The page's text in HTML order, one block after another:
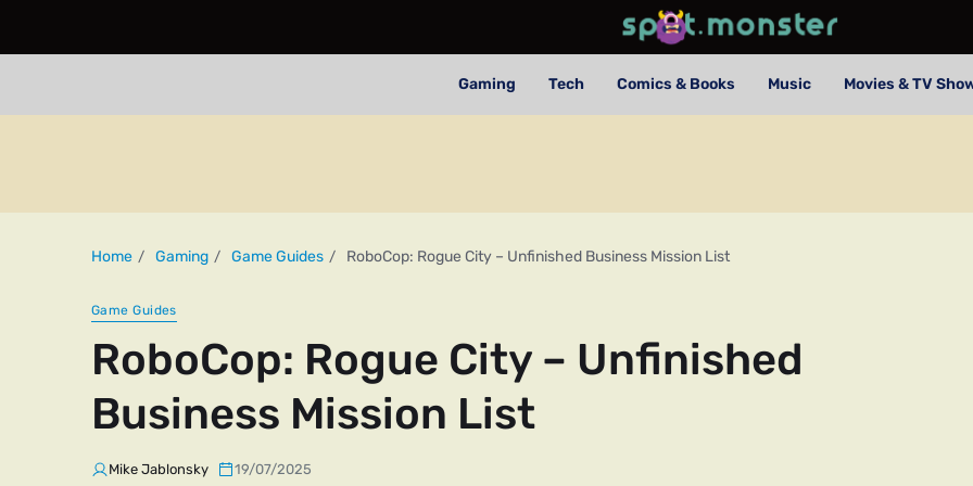
Gaming Tech Comics & Books Music Movies & TV
Home Gaming Game Guides RoboCop: Rogue City – Unfinished Business Mission List
Game Guides
RoboCop: Rogue City – Unfinished
Business Mission List
Mike Jablonsky 19/07/2025